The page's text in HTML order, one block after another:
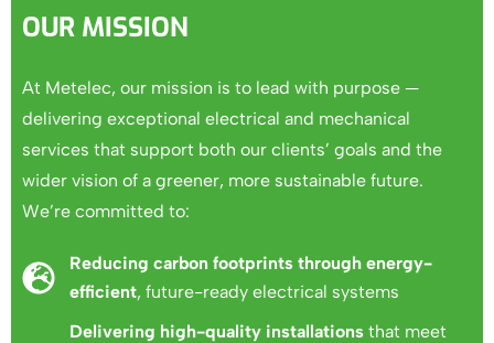
OUR MISSION
At Metelec, our mission is to lead with purpose —
delivering exceptional electrical and mechanical
services that support both our clients’ goals and the
wider vision of a greener, more sustainable future.
We’re committed to:
Reducing carbon footprints through energy-
efficient, future-ready electrical systems
Delivering high-quality installationsthat meet